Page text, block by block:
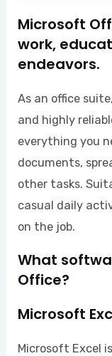
Microsoft
work,
endeavors.
As an office
and highly
everything you
documents,
other tasks.
casual daily
on the job.
What
Office?
Microsoft
Microsoft Excel